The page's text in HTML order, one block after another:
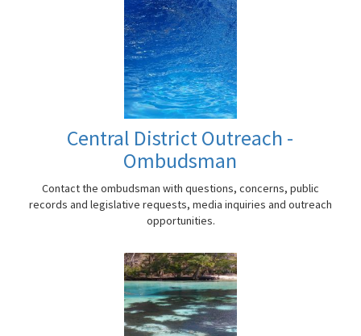
Central District Outreach -
Ombudsman
Contact the ombudsman with questions, concerns, public
records and legislative requests, media inquiries and outreach
opportunities.